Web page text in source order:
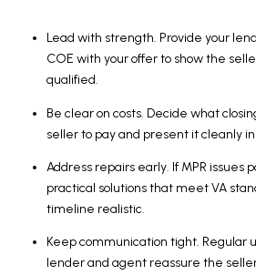
Lead with strength. Provide your
COE with your offer to show the
qualified.
Be clear on costs. Decide what
seller to pay and present it cleanly
Address repairs early. If MPR issues
practical solutions that meet VA
timeline realistic.
Keep communication tight. Regular
lender and agent reassure the